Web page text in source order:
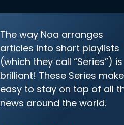
The way Noa arranges
articles into short playlists
(which they call “Series”) is
brilliant! These Series
easy to stay on top of all
news around the world.